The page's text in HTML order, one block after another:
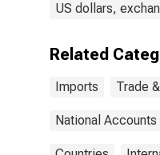
US dollars,
Related
Imports Trade
National Accounts